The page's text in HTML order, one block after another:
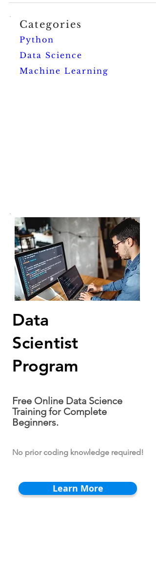
Categories
Python
Data Science
Machine Learning
Data
Scientist
Program
Free Online Data Science
Training for Complete
Beginners.
No prior coding knowledge required!
Learn More